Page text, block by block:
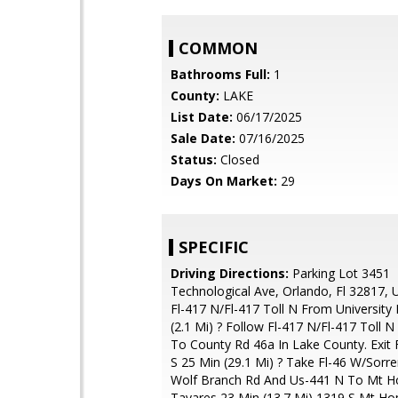
COMMON
Bathrooms Full: 1
County: LAKE
List Date: 06/17/2025
Sale Date: 07/16/2025
Status: Closed
Days On Market: 29
SPECIFIC
Driving Directions: Parking Lot 3451
Technological Ave, Orlando, Fl 32817,
Fl-417 N/Fl-417 Toll N From University
(2.1 Mi) ? Follow Fl-417 N/Fl-417 Toll N
To County Rd 46a In Lake County. Exit
S 25 Min (29.1 Mi) ? Take Fl-46 W/
Wolf Branch Rd And Us-441 N To Mt